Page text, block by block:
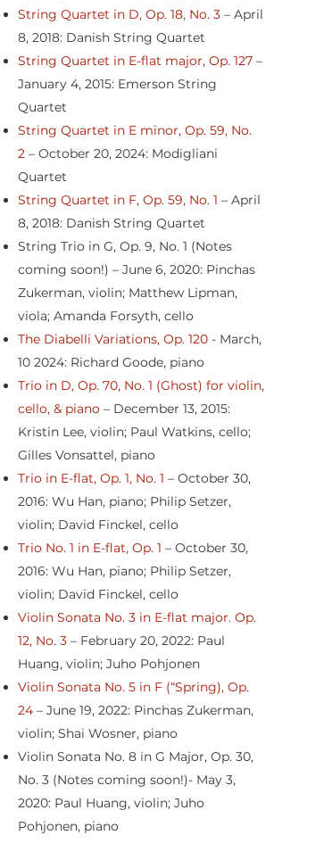
String Quartet in D, Op. 18, No. 3 – April
8, 2018: Danish String Quartet
String Quartet in E-flat major, Op. 127 –
January 4, 2015: Emerson String
Quartet
String Quartet in E minor, Op. 59, No.
2 – October 20, 2024: Modigliani
Quartet
String Quartet in F, Op. 59, No. 1 – April
8, 2018: Danish String Quartet
String Trio in G, Op. 9, No. 1 (Notes
coming soon!) – June 6, 2020: Pinchas
Zukerman, violin; Matthew Lipman,
viola; Amanda Forsyth, cello
The Diabelli Variations, Op. 120 - March,
10 2024: Richard Goode, piano
Trio in D, Op. 70, No. 1 (Ghost) for violin,
cello, & piano – December 13, 2015:
Kristin Lee, violin; Paul Watkins, cello;
Gilles Vonsattel, piano
Trio in E-flat, Op. 1, No. 1 – October 30,
2016: Wu Han, piano; Philip Setzer,
violin; David Finckel, cello
Trio No. 1 in E-flat, Op. 1 – October 30,
2016: Wu Han, piano; Philip Setzer,
violin; David Finckel, cello
Violin Sonata No. 3 in E-flat major. Op.
12, No. 3 – February 20, 2022: Paul
Huang, violin; Juho Pohjonen
Violin Sonata No. 5 in F (“Spring), Op.
24 – June 19, 2022: Pinchas Zukerman,
violin; Shai Wosner, piano
Violin Sonata No. 8 in G Major, Op. 30,
No. 3 (Notes coming soon!)- May 3,
2020: Paul Huang, violin; Juho
Pohjonen, piano